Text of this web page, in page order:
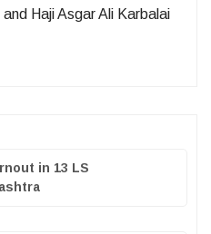
Haji Asgar Ali Karbalai
in 13 LS